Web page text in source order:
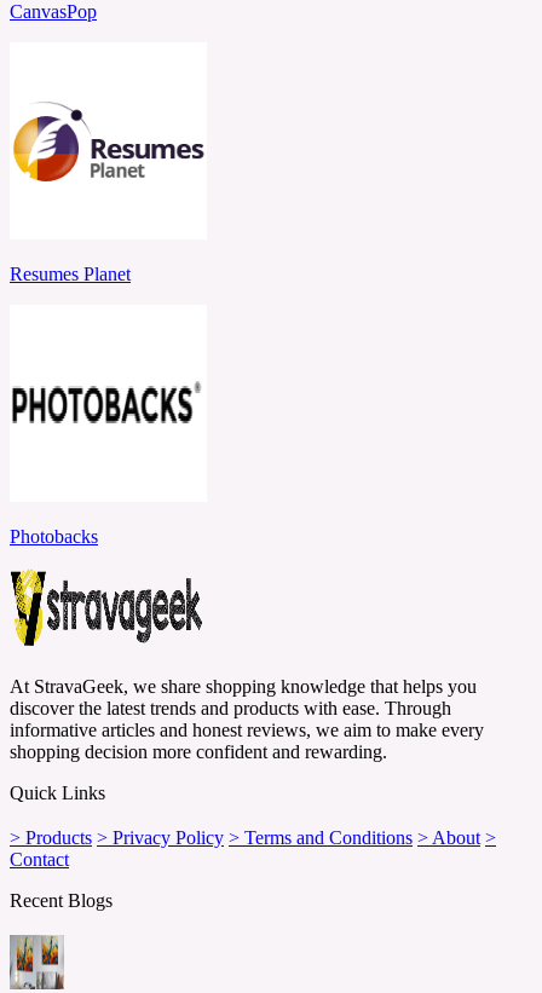
CanvasPop
Resumes Planet
Photobacks
At StravaGeek, we share shopping knowledge that helps you
discover the latest trends and products with ease. Through
informative articles and honest reviews, we aim to make every
shopping decision more confident and rewarding.
Quick Links
> Products > Privacy Policy > Terms and Conditions > About >
Contact
Recent Blogs